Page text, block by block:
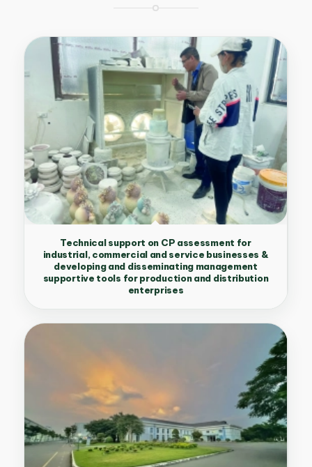
Technical support on CP assessment for
industrial, commercial and service businesses &
developing and disseminating management
supportive tools for production and distribution
enterprises